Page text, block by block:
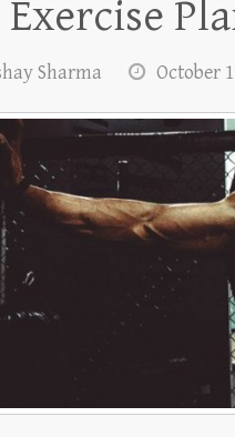
Exercise
Sharma October